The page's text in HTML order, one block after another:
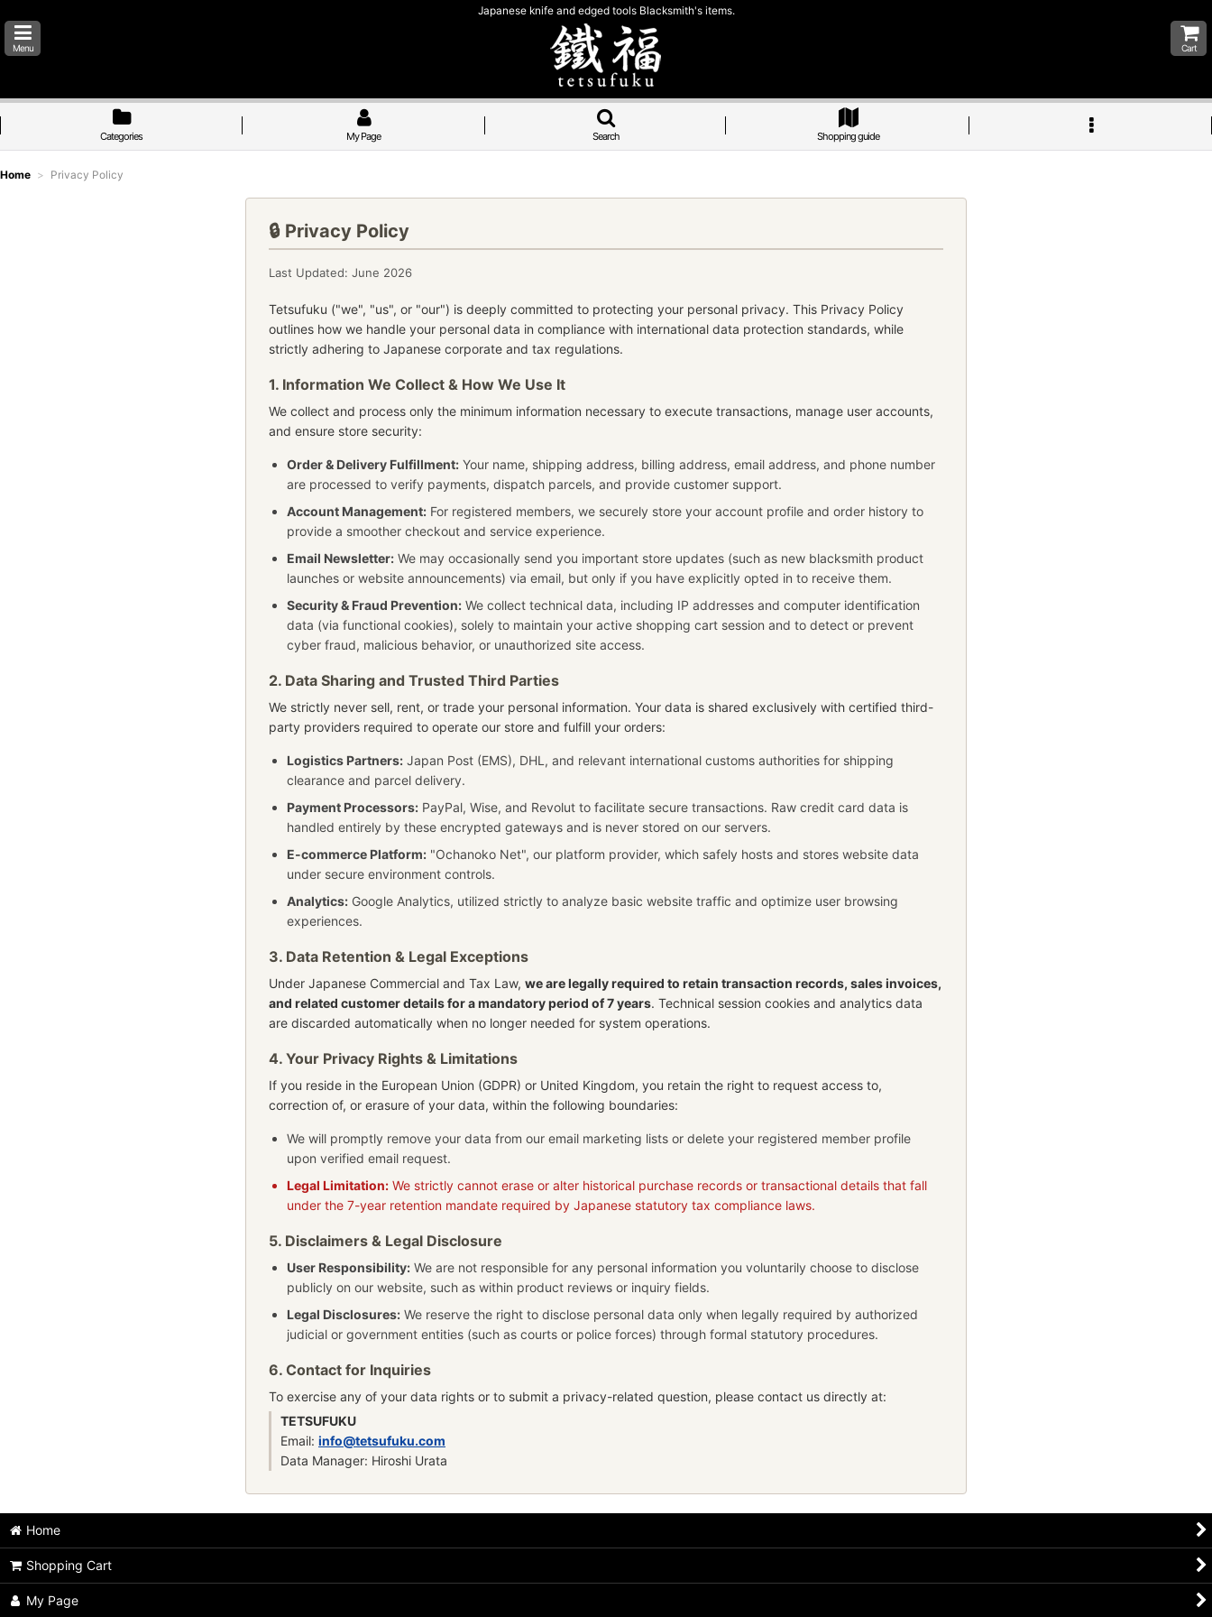
Japanese knife and edged tools Blacksmith's items.
Menu Cart
Categories My Page Search Shopping guide
Home > Privacy Policy
🔒 Privacy Policy
Last Updated: June 2026
Tetsufuku ("we", "us", or "our") is deeply committed to protecting your personal privacy. This Privacy Policy
outlines how we handle your personal data in compliance with international data protection standards, while
strictly adhering to Japanese corporate and tax regulations.
1. Information We Collect & How We Use It
We collect and process only the minimum information necessary to execute transactions, manage user accounts,
and ensure store security:
Order & Delivery Fulfillment: Your name, shipping address, billing address, email address, and phone number
are processed to verify payments, dispatch parcels, and provide customer support.
Account Management: For registered members, we securely store your account profile and order history to
provide a smoother checkout and service experience.
Email Newsletter: We may occasionally send you important store updates (such as new blacksmith product
launches or website announcements) via email, but only if you have explicitly opted in to receive them.
Security & Fraud Prevention: We collect technical data, including IP addresses and computer identification
data (via functional cookies), solely to maintain your active shopping cart session and to detect or prevent
cyber fraud, malicious behavior, or unauthorized site access.
2. Data Sharing and Trusted Third Parties
We strictly never sell, rent, or trade your personal information. Your data is shared exclusively with certified third-
party providers required to operate our store and fulfill your orders:
Logistics Partners: Japan Post (EMS), DHL, and relevant international customs authorities for shipping
clearance and parcel delivery.
Payment Processors: PayPal, Wise, and Revolut to facilitate secure transactions. Raw credit card data is
handled entirely by these encrypted gateways and is never stored on our servers.
E-commerce Platform: "Ochanoko Net", our platform provider, which safely hosts and stores website data
under secure environment controls.
Analytics: Google Analytics, utilized strictly to analyze basic website traffic and optimize user browsing
experiences.
3. Data Retention & Legal Exceptions
Under Japanese Commercial and Tax Law, we are legally required to retain transaction records, sales invoices,
and related customer details for a mandatory period of 7 years. Technical session cookies and analytics data
are discarded automatically when no longer needed for system operations.
4. Your Privacy Rights & Limitations
If you reside in the European Union (GDPR) or United Kingdom, you retain the right to request access to,
correction of, or erasure of your data, within the following boundaries:
We will promptly remove your data from our email marketing lists or delete your registered member profile
upon verified email request.
Legal Limitation: We strictly cannot erase or alter historical purchase records or transactional details that fall
under the 7-year retention mandate required by Japanese statutory tax compliance laws.
5. Disclaimers & Legal Disclosure
User Responsibility: We are not responsible for any personal information you voluntarily choose to disclose
publicly on our website, such as within product reviews or inquiry fields.
Legal Disclosures: We reserve the right to disclose personal data only when legally required by authorized
judicial or government entities (such as courts or police forces) through formal statutory procedures.
6. Contact for Inquiries
To exercise any of your data rights or to submit a privacy-related question, please contact us directly at:
TETSUFUKU
Email: info@tetsufuku.com
Data Manager: Hiroshi Urata
Home
Shopping Cart
My Page